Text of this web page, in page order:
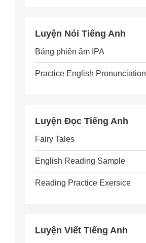
Luyện Nói Tiếng Anh
Bảng phiên âm IPA
Practice English Pronunciation
Luyện Đọc Tiếng Anh
Fairy Tales
English Reading Sample
Reading Practice Exersice
Luyện Viết Tiếng Anh